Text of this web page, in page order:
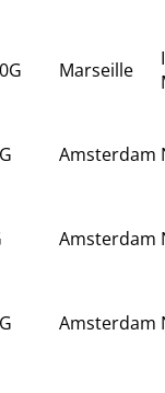
Marseille
Amsterdam
Amsterdam
Amsterdam